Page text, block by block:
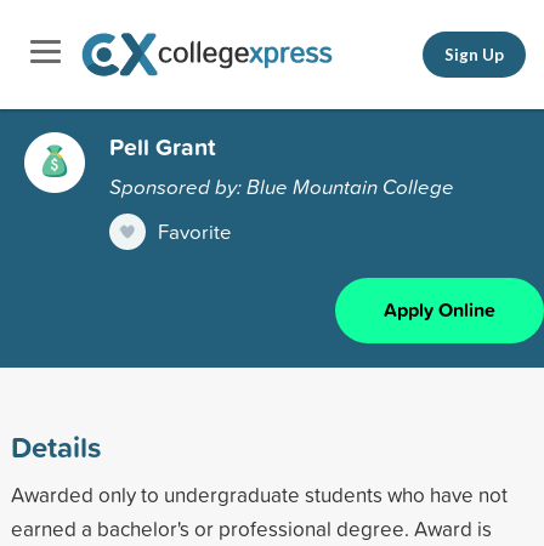
Sign Up
Pell Grant
Sponsored by: Blue Mountain College
Favorite
Apply Online
Details
Awarded only to undergraduate students who have not
earned a bachelor's or professional degree. Award is